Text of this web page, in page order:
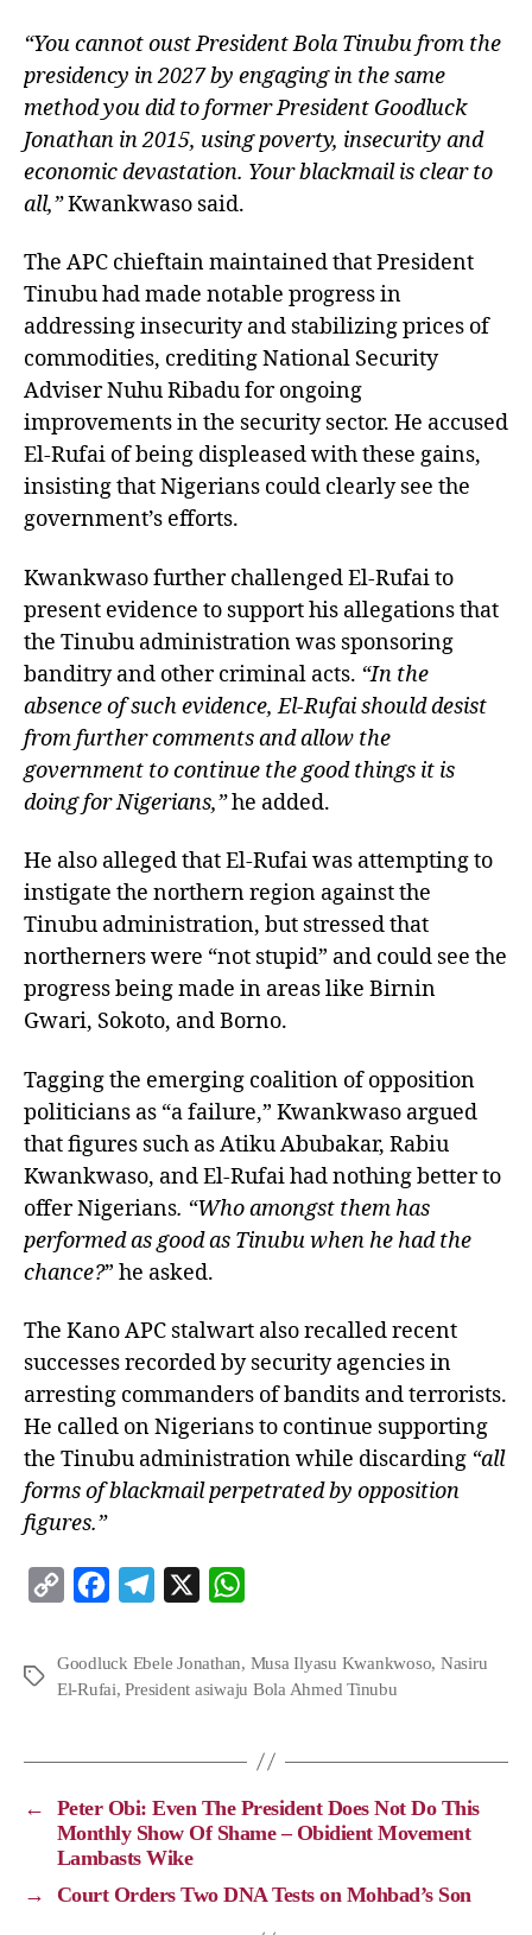
“You cannot oust President Bola Tinubu from the
presidency in 2027 by engaging in the same
method you did to former President Goodluck
Jonathan in 2015, using poverty, insecurity and
economic devastation. Your blackmail is clear to
all,”Kwankwaso said.
The APC chieftain maintained that President
Tinubu had made notable progress in
addressing insecurity and stabilizing prices of
commodities, crediting National Security
Adviser Nuhu Ribadu for ongoing
improvements in the security sector. He accused
El-Rufai of being displeased with these gains,
insisting that Nigerians could clearly see the
government’s efforts.
Kwankwaso further challenged El-Rufai to
present evidence to support his allegations that
the Tinubu administration was sponsoring
banditry and other criminal acts. “In the
absence of such evidence, El-Rufai should desist
from further comments and allow the
government to continue the good things it is
doing for Nigerians,”he added.
He also alleged that El-Rufai was attempting to
instigate the northern region against the
Tinubu administration, but stressed that
northerners were “not stupid” and could see the
progress being made in areas like Birnin
Gwari, Sokoto, and Borno.
Tagging the emerging coalition of opposition
politicians as “a failure,” Kwankwaso argued
that figures such as Atiku Abubakar, Rabiu
Kwankwaso, and El-Rufai had nothing better to
offer Nigerians. “Who amongst them has
performed as good as Tinubu when he had the
chance?” he asked.
The Kano APC stalwart also recalled recent
successes recorded by security agencies in
arresting commanders of bandits and terrorists.
He called on Nigerians to continue supporting
the Tinubu administration while discarding “all
forms of blackmail perpetrated by opposition
figures.”
p
y
i
n
k
c
e
o
o
k
l
e
r
a
m
a
t
A
p
p
Goodluck Ebele Jonathan, Musa Ilyasu Kwankwoso, Nasiru
El-Rufai,President asiwaju Bola Ahmed Tinubu
←
Peter Obi: Even The President Does Not Do This
Monthly Show Of Shame – Obidient Movement
Lambasts Wike
→
Court Orders Two DNA Tests on Mohbad’s Son